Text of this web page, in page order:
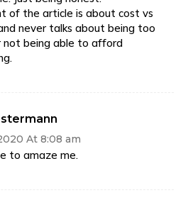
of the article is about cost vs
never talks about being too
not being able to afford
At 8:08 am
to amaze me.